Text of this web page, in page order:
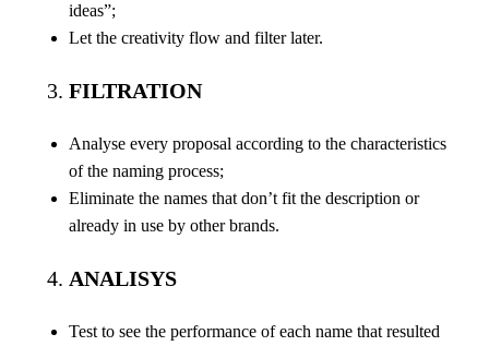
ideas”;
Let the creativity flow and filter later.
FILTRATION
Analyse every proposal according to the characteristics
of the naming process;
Eliminate the names that don’t fit the description or
already in use by other brands.
ANALISYS
Test to see the performance of each name that resulted